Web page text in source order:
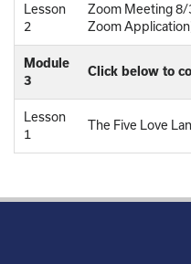
Lesson
2
Zoom Meeting 8/
Zoom
Module
3
Click below to
Lesson
1
The Five Love